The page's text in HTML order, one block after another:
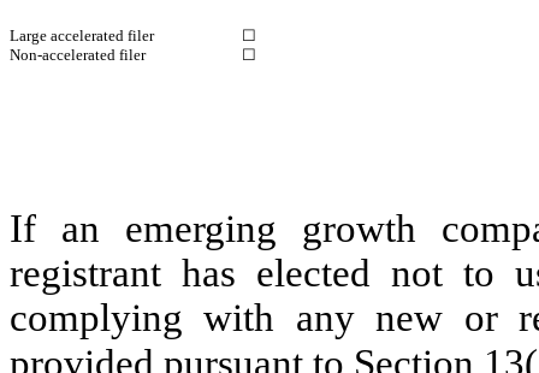
Large accelerated filer
☐
Non-accelerated filer
☐
If an emerging growth
registrant has elected not to
complying with any new or
provided pursuant to Section